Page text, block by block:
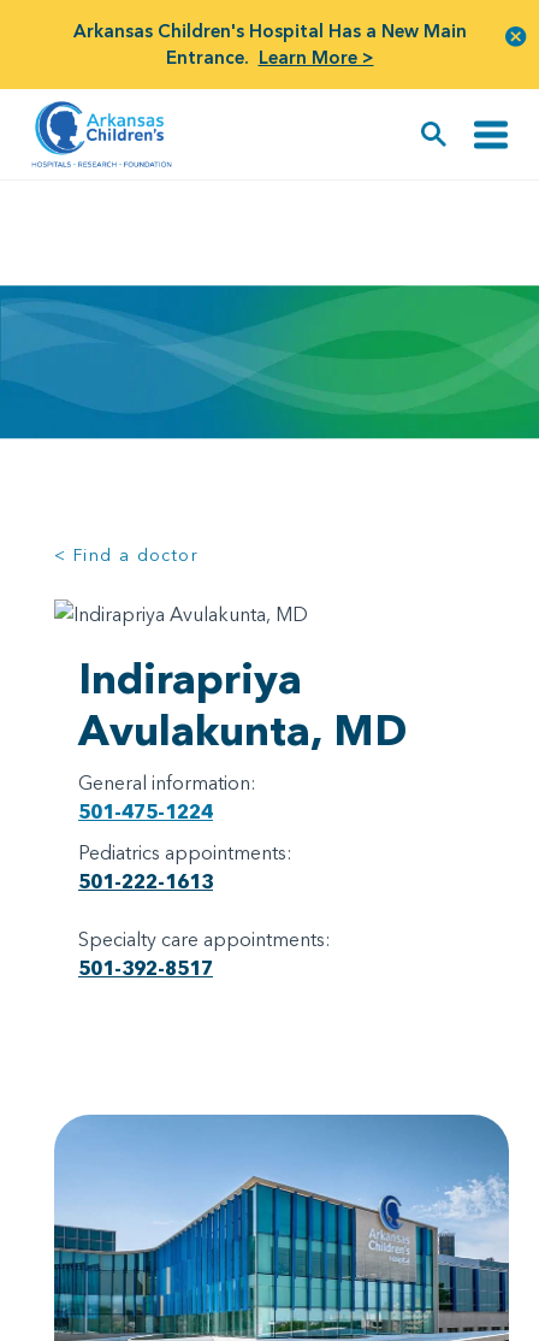
Arkansas Children's Hospital Has a New Main
Entrance. Learn More >
< Find a doctor
Indirapriya
Avulakunta, MD
General information:
501-475-1224
Pediatrics appointments:
501-222-1613
Specialty care appointments:
501-392-8517